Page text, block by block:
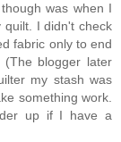
was when I
quilt. I didn't check
fabric only to end
blogger later
my stash was
something work.
up if I have a